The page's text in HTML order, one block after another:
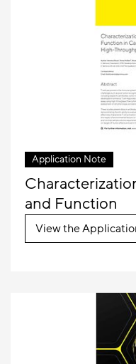
Application Note
and Function
View the